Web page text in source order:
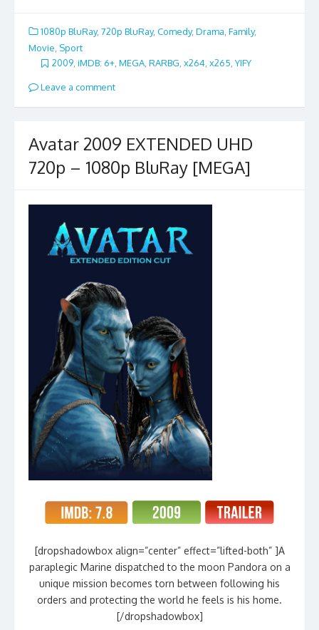
1080p BluRay, 720p BluRay, Comedy, Drama Family,
Movie, Sport
2009, iMDB: 6+, MEGA, RARBG, x264, x265, YIFY
Leave a comment
Avatar 2009 EXTENDED UHD
720p – 1080p BluRay [MEGA]
[dropshadowbox align=”center” effect=”lifted-both” ]A
paraplegic Marine dispatched to the moon Pandora on a
unique mission becomes torn between following his
orders and protecting the world he feels is his home.
[/dropshadowbox]